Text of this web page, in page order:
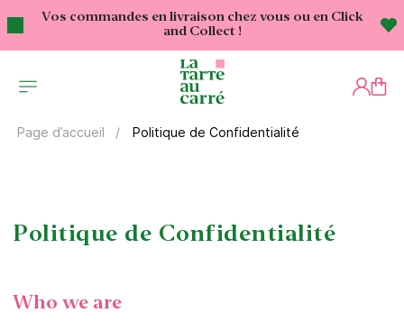
Vos commandes en livraison chez vous ou en Click
and Collect !
Page d’accueil Politique de Confidentialité
Politique de Confidentialité
Who we are